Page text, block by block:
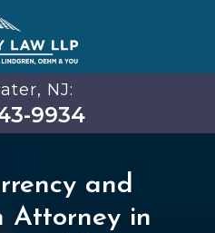
NJ:
9934
and
Attorney in